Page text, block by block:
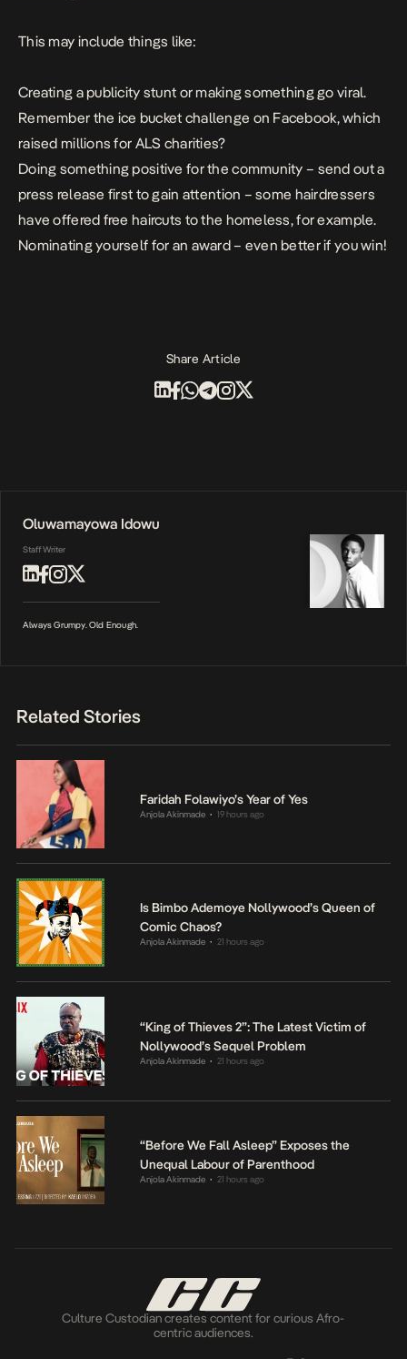
This may include things like:
Creating a publicity stunt or making something go viral.
Remember the ice bucket challenge on Facebook, which
raised millions for ALS charities?
Doing something positive for the community – send out a
press release first to gain attention – some hairdressers
have offered free haircuts to the homeless, for example.
Nominating yourself for an award – even better if you win!
Share Article
Oluwamayowa Idowu
Staff Writer
Always Grumpy. Old Enough.
Related Stories
Faridah Folawiyo’s Year of Yes
Anjola Akinmade • 19 hours ago
Is Bimbo Ademoye Nollywood’s Queen of
Comic Chaos?
Anjola Akinmade • 21 hours ago
“King of Thieves 2”: The Latest Victim of
Nollywood’s Sequel Problem
Anjola Akinmade • 21 hours ago
“Before We Fall Asleep” Exposes the
Unequal Labour of Parenthood
Anjola Akinmade • 21 hours ago
Culture Custodian creates content for curious Afro-
centric audiences.